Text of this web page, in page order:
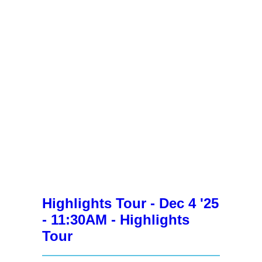
Highlights Tour - Dec 4 '25
- 11:30AM - Highlights
Tour